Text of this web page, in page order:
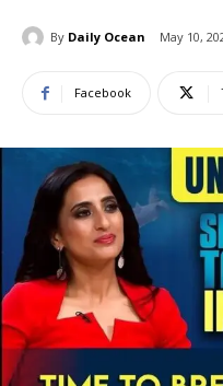
By Daily Ocean May 10,
Facebook